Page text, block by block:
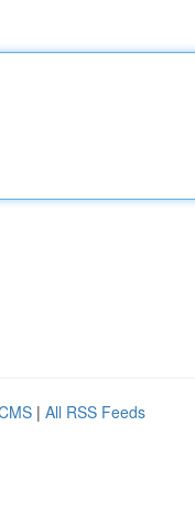
| All RSS Feeds